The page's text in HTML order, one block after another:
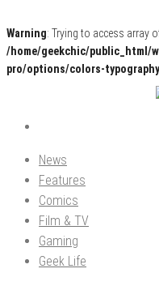
Warning: Trying to access array
/home/geekchic/public_html/
pro/options/colors-
The GCE
Pop Culture News, Reviews and
News
Features
Comics
Film & TV
Gaming
Geek Life